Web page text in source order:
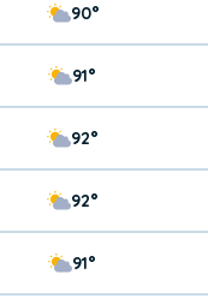
90°
91°
92°
92°
91°